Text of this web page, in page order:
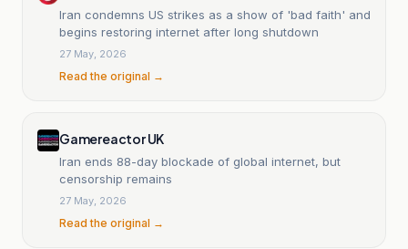
Iran condemns US strikes as a show of 'bad faith' and
begins restoring internet after long shutdown
27 May, 2026
Read the original →
Gamereactor UK
Iran ends 88-day blockade of global internet, but
censorship remains
27 May, 2026
Read the original →